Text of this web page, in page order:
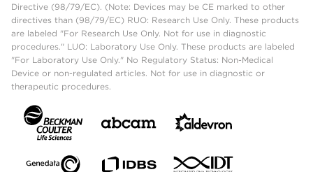
Directive (98/79/EC). (Note: Devices may be CE marked to other
directives than (98/79/EC) RUO: Research Use Only. These products
are labeled "For Research Use Only. Not for use in diagnostic
procedures." LUO: Laboratory Use Only. These products are labeled
"For Laboratory Use Only." No Regulatory Status: Non-Medical
Device or non-regulated articles. Not for use in diagnostic or
therapeutic procedures.